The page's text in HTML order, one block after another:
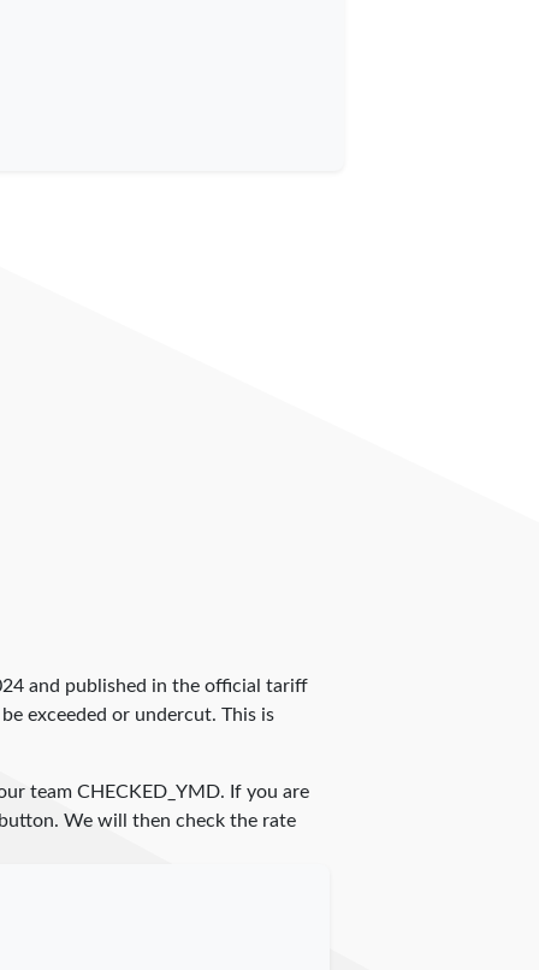
and published in the official tariff
exceeded or undercut. This is
team CHECKED_YMD. If you are
We will then check the rate